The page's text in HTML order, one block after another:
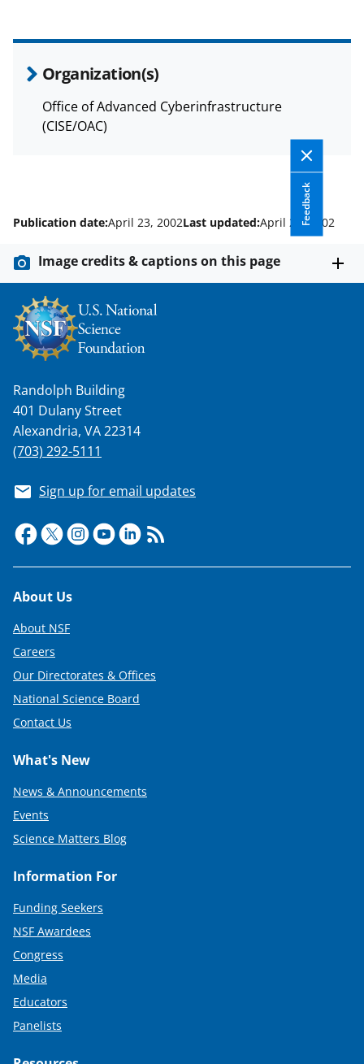
Organization(s)
Office of Advanced Cyberinfrastructure
(CISE/OAC)
Feedback
Publication date:April 23, 2002Last updated:April 23, 2002
Image credits & captions on this page
Randolph Building
401 Dulany Street
Alexandria, VA 22314
(703) 292-5111
Sign up for email updates
Footer
About Us
About NSF
Careers
Our Directorates & Offices
National Science Board
Contact Us
What's New
News & Announcements
Events
Science Matters Blog
Information For
Funding Seekers
NSF Awardees
Congress
Media
Educators
Panelists